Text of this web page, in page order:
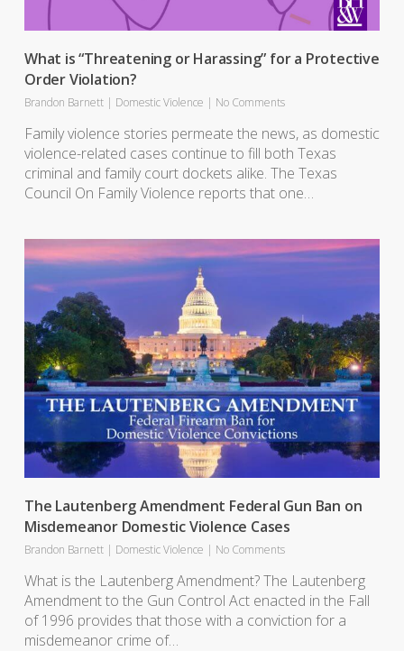
What is “Threatening or Harassing” for a Protective
Order Violation?
Brandon Barnett | Domestic Violence | No Comments
Family violence stories permeate the news, as domestic
violence-related cases continue to fill both Texas
criminal and family court dockets alike. The Texas
Council On Family Violence reports that one…
The Lautenberg Amendment Federal Gun Ban on
Misdemeanor Domestic Violence Cases
Brandon Barnett | Domestic Violence | No Comments
What is the Lautenberg Amendment? The Lautenberg
Amendment to the Gun Control Act enacted in the Fall
of 1996 provides that those with a conviction for a
misdemeanor crime of…